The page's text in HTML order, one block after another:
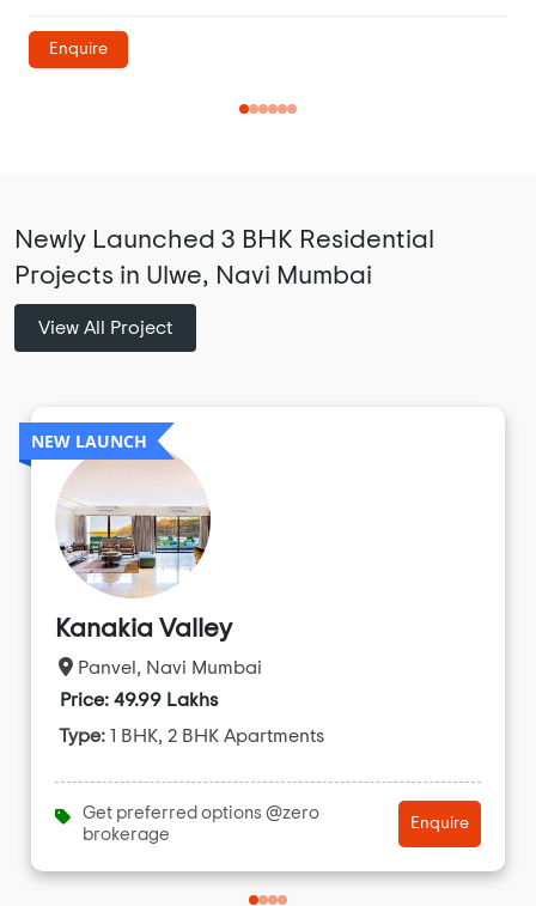
Enquire
Newly Launched 3 BHK Residential
Projects in Ulwe, Navi Mumbai
View All Project
NEW LAUNCH
Kanakia Valley
Panvel, Navi Mumbai
Price: 49.99 Lakhs
Type: 1 BHK, 2 BHK Apartments
Get preferred options @zero
brokerage
Enquire